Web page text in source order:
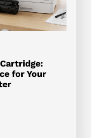
for Your